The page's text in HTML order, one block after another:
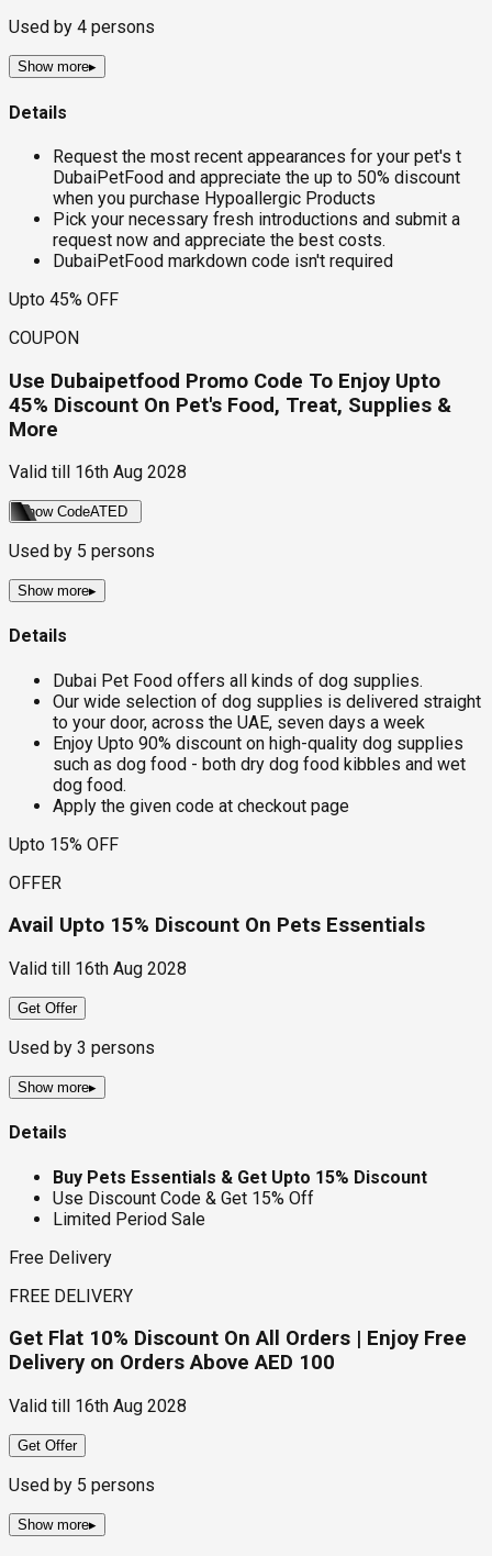
Used by 4 persons
Show more▸
Details
Request the most recent appearances for your pet's t
DubaiPetFood and appreciate the up to 50% discount
when you purchase Hypoallergic Products
Pick your necessary fresh introductions and submit a
request now and appreciate the best costs.
DubaiPetFood markdown code isn't required
Upto 45% OFF
COUPON
Use Dubaipetfood Promo Code To Enjoy Upto
45% Discount On Pet's Food, Treat, Supplies &
More
Valid till 16th Aug 2028
Show CodeATED
Used by 5 persons
Show more▸
Details
Dubai Pet Food offers all kinds of dog supplies.
Our wide selection of dog supplies is delivered straight
to your door, across the UAE, seven days a week
Enjoy Upto 90% discount on high-quality dog supplies
such as dog food - both dry dog food kibbles and wet
dog food.
Apply the given code at checkout page
Upto 15% OFF
OFFER
Avail Upto 15% Discount On Pets Essentials
Valid till 16th Aug 2028
Get Offer
Used by 3 persons
Show more▸
Details
Buy Pets Essentials & Get Upto 15% Discount
Use Discount Code & Get 15% Off
Limited Period Sale
Free Delivery
FREE DELIVERY
Get Flat 10% Discount On All Orders | Enjoy Free
Delivery on Orders Above AED 100
Valid till 16th Aug 2028
Get Offer
Used by 5 persons
Show more▸